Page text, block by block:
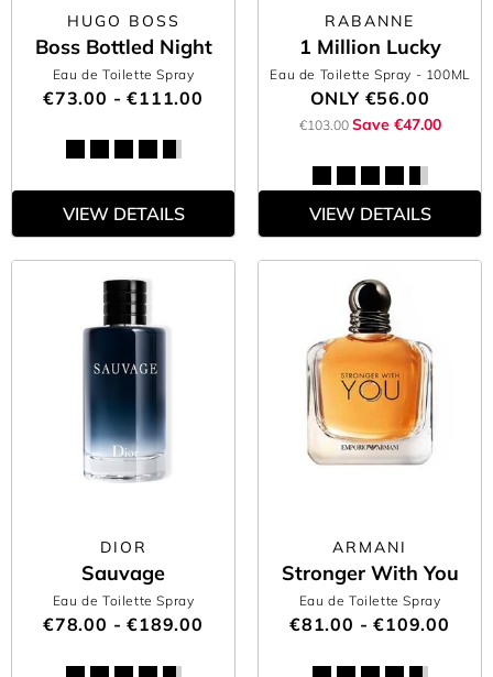
HUGO BOSS
Boss Bottled Night
Eau de Toilette Spray
€73.00 - €111.00
VIEW DETAILS
RABANNE
1 Million Lucky
Eau de Toilette Spray - 100ML
ONLY €56.00
€103.00 Save €47.00
VIEW DETAILS
DIOR
Sauvage
Eau de Toilette Spray
€78.00 - €189.00
ARMANI
Stronger With You
Eau de Toilette Spray
€81.00 - €109.00